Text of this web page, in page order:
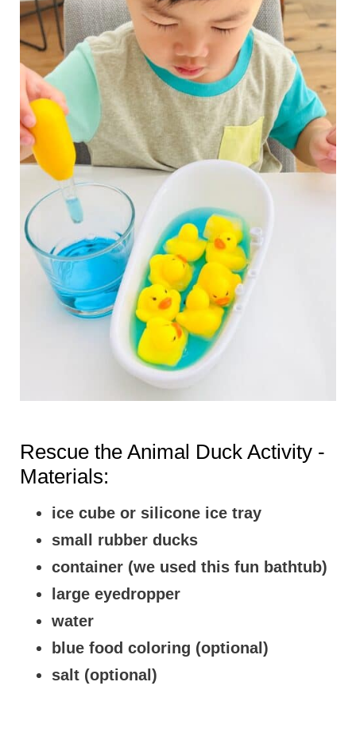
Rescue the Animal Duck Activity -
Materials:
ice cube or silicone ice tray
small rubber ducks
container (we used this fun bathtub)
large eyedropper
water
blue food coloring (optional)
salt (optional)